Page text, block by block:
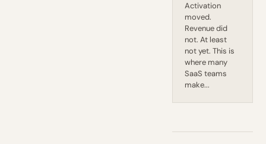
Activation
moved.
Revenue did
not. At least
not yet. This is
where many
SaaS teams
make...